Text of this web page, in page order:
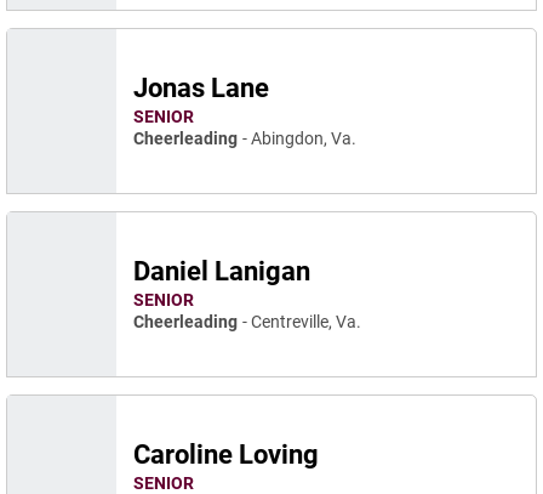
Jonas Lane
SENIOR
Cheerleading
Abingdon, Va.
Daniel Lanigan
SENIOR
Cheerleading
Centreville, Va.
Caroline Loving
SENIOR